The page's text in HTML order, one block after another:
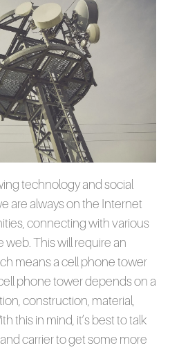
technology and social
are always on the Internet
connecting with various
This will require an
means a cell phone tower
phone tower depends on a
construction, material,
this in mind, it’s best to talk
carrier to get some more